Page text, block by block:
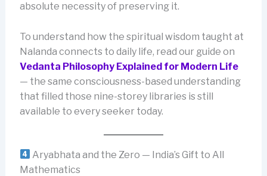
absolute necessity of preserving it.
To understand how the spiritual wisdom taught at
Nalanda connects to daily life, read our guide on
Vedanta Philosophy Explained for Modern Life
— the same consciousness-based understanding
that filled those nine-storey libraries is still
available to every seeker today.
Aryabhata and the Zero — India’s Gift to All
Mathematics